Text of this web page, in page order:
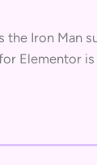
the Iron Man
Elementor